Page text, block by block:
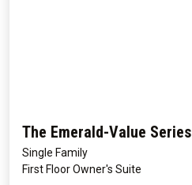
The Emerald-Value Series
Single Family
First Floor Owner's Suite